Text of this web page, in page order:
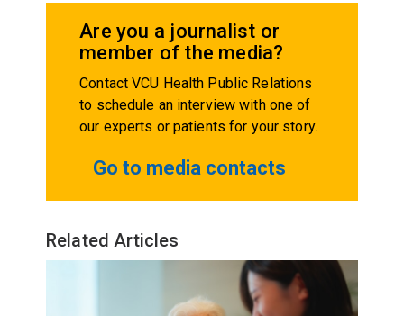
Are you a journalist or
member of the media?
Contact VCU Health Public Relations
to schedule an interview with one of
our experts or patients for your story.
Go to media contacts
Related Articles